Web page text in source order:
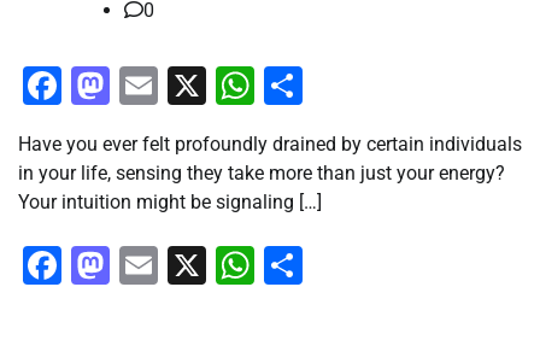
0
Facebook
Mastodon
Email
X WhatsApp
Have you ever felt profoundly drained by certain individuals
in your life, sensing they take more than just your energy?
Your intuition might be signaling […]
Facebook
Mastodon
Email
X WhatsApp